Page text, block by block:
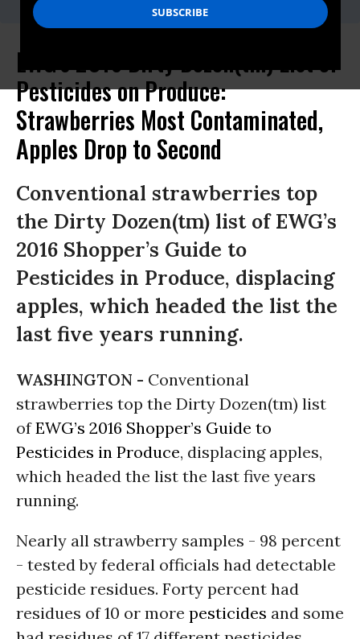
EWG's 2016 Dirty Dozen(tm) List of
Pesticides on Produce:
Strawberries Most Contaminated,
Apples Drop to Second
Conventional strawberries top
the Dirty Dozen(tm) list of EWG’s
2016 Shopper’s Guide to
Pesticides in Produce, displacing
apples, which headed the list the
last five years running.
WASHINGTON - Conventional
strawberries top the Dirty Dozen(tm) list
ofEWG’s 2016 Shopper’s Guide to
Pesticides in Produce, displacing apples,
which headed the list the last five years
running.
Nearly all strawberry samples - 98 percent
- tested by federal officials had detectable
pesticide residues. Forty percent had
residues of 10 or more pesticides and some